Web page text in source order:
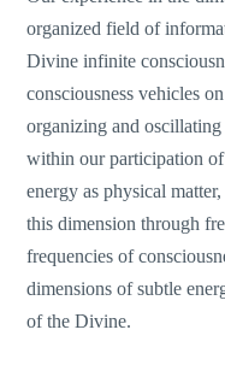
organized field of
Divine infinite
consciousness vehicles
organizing and
within our participation
energy as physical
this dimension through
frequencies of
dimensions of subtle
of the Divine.